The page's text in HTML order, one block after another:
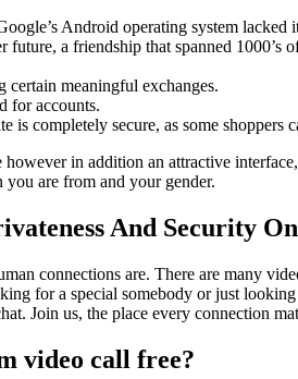
Android operating system lacked
a friendship that spanned 1000’s
certain meaningful exchanges.
for accounts.
is completely secure, as some shoppers
in addition an attractive
you are from and your gender.
And Security
connections are. There are many
for a special somebody or just
Join us, the place every connection
video call free?